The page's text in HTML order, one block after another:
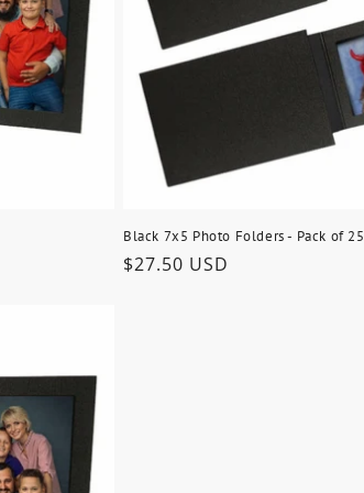
Black 7x5 Photo Folders - Pack of 25
Regular
$27.50 USD